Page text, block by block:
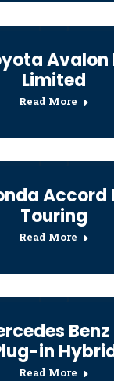
Limited
Read More
Accord
Touring
Read More
in
Read More